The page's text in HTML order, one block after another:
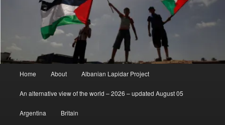
Home About Albanian Lapidar Project
An alternative view of the world – 2026 – updated August 05
Argentina Britain